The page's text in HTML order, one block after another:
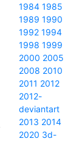
1984 1985
1989 1990
1992 1994
1998 1999
2000 2005
2008 2010
2011 2012
2012-
deviantart
2013 2014
2020 3d-